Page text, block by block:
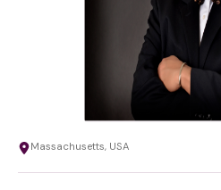
Massachusetts, USA